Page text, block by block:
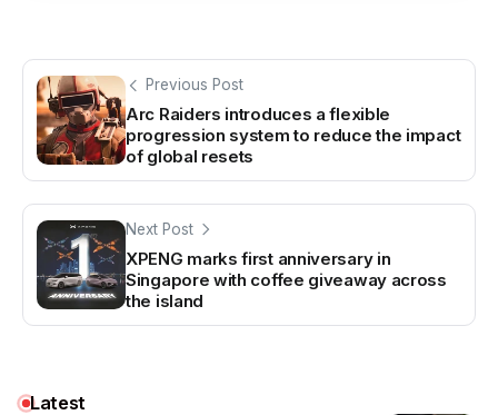
Previous Post
Arc Raiders introduces a flexible
progression system to reduce the impact
of global resets
Next Post
XPENG marks first anniversary in
Singapore with coffee giveaway across
the island
Latest